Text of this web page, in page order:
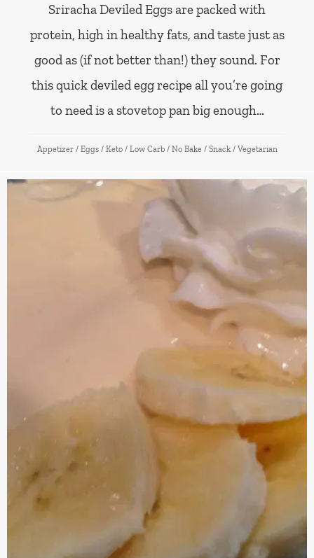
Sriracha Deviled Eggs are packed with
protein, high in healthy fats, and taste just as
good as (if not better than!) they sound. For
this quick deviled egg recipe all you’re going
to need is a stovetop pan big enough…
Appetizer / Eggs / Keto / Low Carb / No Bake / Snack / Vegetarian